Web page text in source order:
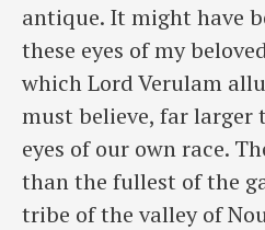
antique. It might have
these eyes of my
which Lord Verulam
must believe, far
eyes of our own race.
than the fullest of the
tribe of the valley of